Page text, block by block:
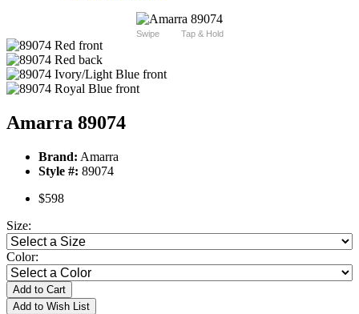
Swipe Tap & Hold
Amarra 89074
Brand: Amarra
Style #: 89074
$598
Size:
Color:
Add to Cart
Add to Wish List